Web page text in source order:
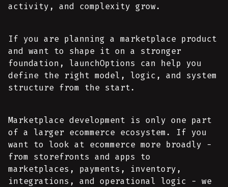
activity, and complexity grow.
If you are planning a marketplace product
and want to shape it on a stronger
foundation, launchOptions can help you
define the right model, logic, and system
structure from the start.
Marketplace development is only one part
of a larger ecommerce ecosystem. If you
want to look at ecommerce more broadly -
from storefronts and apps to
marketplaces, payments, inventory,
integrations, and operational logic - we